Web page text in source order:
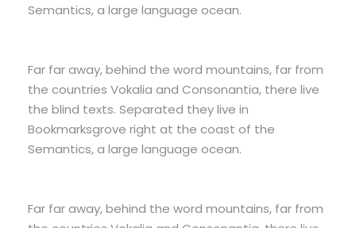
Semantics, a large language ocean.
Far far away, behind the word mountains, far from
the countries Vokalia and Consonantia, there live
the blind texts. Separated they live in
Bookmarksgrove right at the coast of the
Semantics, a large language ocean.
Far far away, behind the word mountains, far from